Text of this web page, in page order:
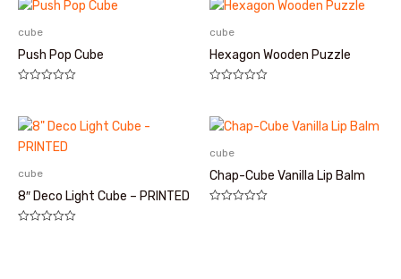
cube
Push Pop Cube
&sol;
5
cube
Hexagon Wooden Puzzle
&sol;
5
cube
8″ Deco Light Cube – PRINTED
cube
Chap-Cube Vanilla Lip Balm